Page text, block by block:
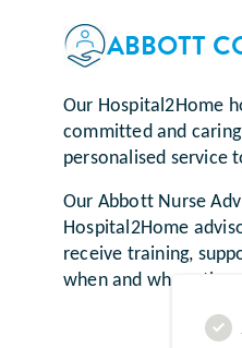
ABBOTT
Our Hospital2Home
committed and
personalised service
Our Abbott Nurse
Hospital2Home
receive training,
when and where they